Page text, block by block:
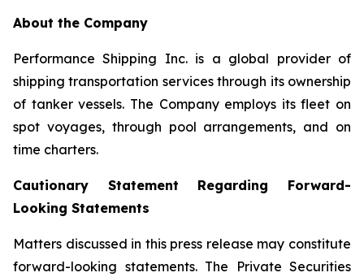
About the Company
Performance Shipping Inc. is a global provider of
shipping transportation services through its ownership
of tanker vessels. The Company employs its fleet on
spot voyages, through pool arrangements, and on
time charters.
Cautionary Statement Regarding Forward-
Looking Statements
Matters discussed in this press release may constitute
forward-looking statements. The Private Securities